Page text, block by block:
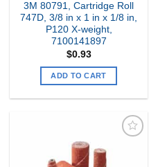
3M 80791, Cartridge Roll
747D, 3/8 in x 1 in x 1/8 in,
P120 X-weight,
7100141897
$0.93
ADD TO CART